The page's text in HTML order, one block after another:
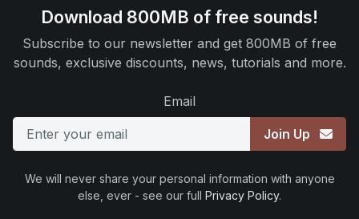
Download 800MB of free sounds!
Subscribe to our newsletter and get 800MB of free
sounds, exclusive discounts, news, tutorials and more.
Email
Join Up
We will never share your personal information with anyone
else, ever - see our full Privacy Policy.